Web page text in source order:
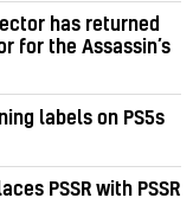
has returned
for the Assassin’s
labels on PS5s
PSSR with PSSR